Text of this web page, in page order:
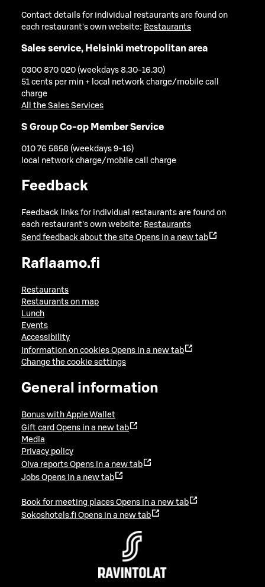
Contact details for individual restaurants are found on
each restaurant's own website: Restaurants
Sales service, Helsinki metropolitan area
0300 870 020 (weekdays 8.30-16.30)
51 cents per min + local network charge/mobile call
charge
All the Sales Services
S Group Co-op Member Service
010 76 5858 (weekdays 9-16)
local network charge/mobile call charge
Feedback
Feedback links for individual restaurants are found on
each restaurant's own website: Restaurants
Send feedback about the site Opens in a new tab
Raflaamo.fi
Restaurants
Restaurants on map
Lunch
Events
Accessibility
Information on cookies Opens in a new tab
Change the cookie settings
General information
Bonus with Apple Wallet
Gift card Opens in a new tab
Media
Privacy policy
Oiva reports Opens in a new tab
Jobs Opens in a new tab
Book for meeting places Opens in a new tab
Sokoshotels.fi Opens in a new tab